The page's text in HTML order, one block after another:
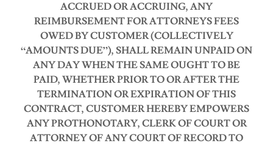
ACCRUED OR ACCRUING, ANY
REIMBURSEMENT FOR ATTORNEYS FEES
OWED BY CUSTOMER (COLLECTIVELY
“AMOUNTS DUE”), SHALL REMAIN UNPAID ON
ANY DAY WHEN THE SAME OUGHT TO BE
PAID, WHETHER PRIOR TO OR AFTER THE
TERMINATION OR EXPIRATION OF THIS
CONTRACT, CUSTOMER HEREBY EMPOWERS
ANY PROTHONOTARY, CLERK OF COURT OR
ATTORNEY OF ANY COURT OF RECORD TO